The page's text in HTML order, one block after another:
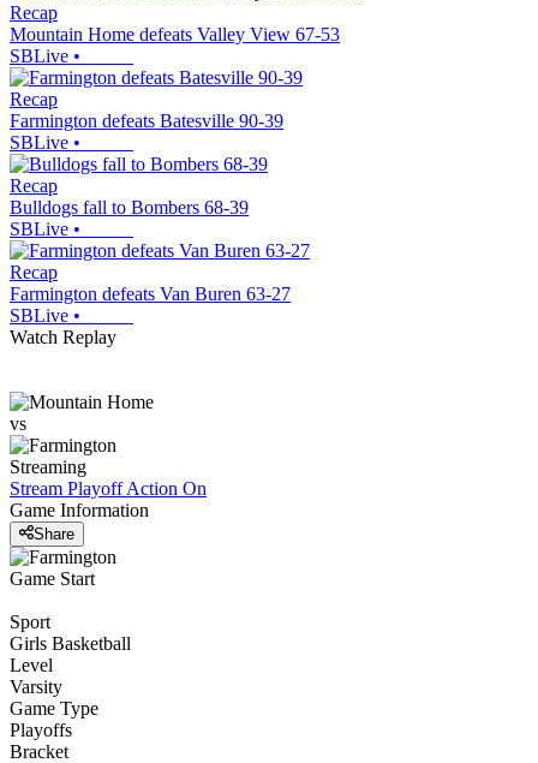
Recap
Mountain Home defeats Valley View 67-53
SBLive •
Recap
Farmington defeats Batesville 90-39
SBLive •
Recap
Bulldogs fall to Bombers 68-39
SBLive •
Recap
Farmington defeats Van Buren 63-27
SBLive •
Watch Replay
vs
Streaming
Stream Playoff Action On
Game Information
Share
Game Start
Sport
Girls Basketball
Level
Varsity
Game Type
Playoffs
Bracket